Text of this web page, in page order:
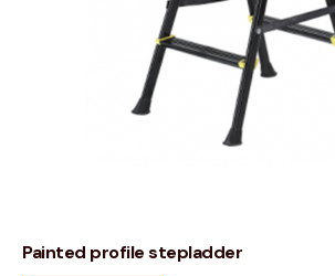
Painted profile stepladder